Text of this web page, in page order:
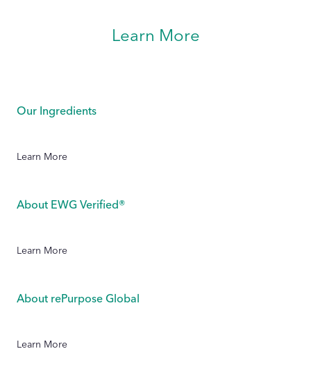
Learn More
Our Ingredients
Learn More
About EWG Verified®
Learn More
About rePurpose Global
Learn More